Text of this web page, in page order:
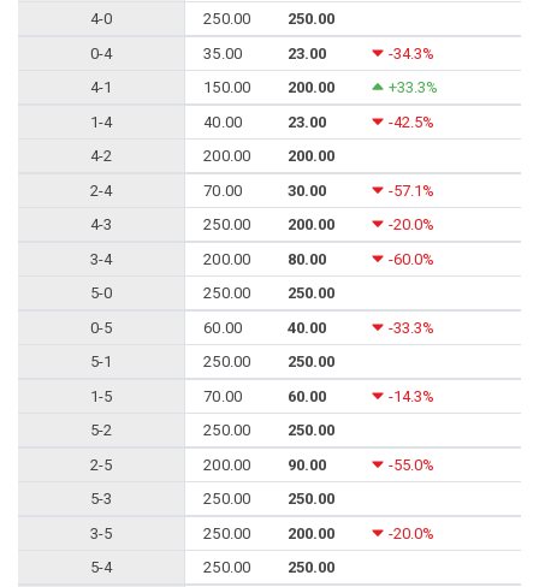
4-0 250.00
250.00
0-4
35.00 23.00
-34.3%
4-1
150.00 200.00
+33.3%
1-4
40.00 23.00
-42.5%
4-2
200.00
200.00
2-4
70.00 30.00
-57.1%
4-3
250.00 200.00
-20.0%
3-4
200.00 80.00
-60.0%
5-0
250.00
250.00
0-5
60.00 40.00
-33.3%
5-1
250.00
250.00
1-5
70.00 60.00
-14.3%
5-2
250.00
250.00
2-5
200.00 90.00
-55.0%
5-3
250.00
250.00
3-5
250.00 200.00
-20.0%
5-4
250.00
250.00